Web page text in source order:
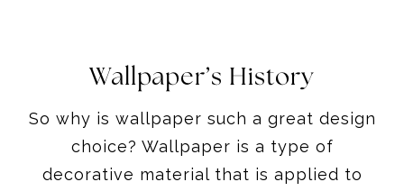
Wallpaper’s History
So why is wallpaper such a great design
choice? Wallpaper is a type of
decorative material that is applied to